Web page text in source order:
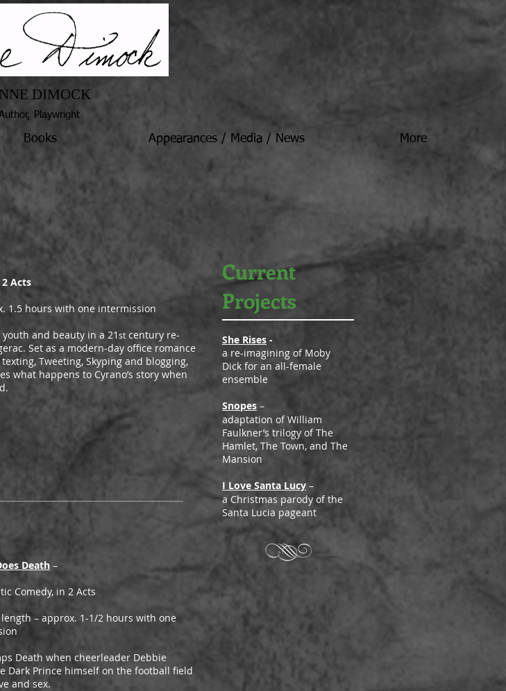
DIMOCK
Playwright
Books Appearances / Media / News More
Acts
1.5 hours with one intermission
and beauty in a 21 st century re-
Set as a modern-day office romance
Tweeting, Skyping and blogging,
what happens to Cyrano’s story when
Death –
Comedy, in 2 Acts
– approx. 1-1/2 hours with one
Death when cheerleader Debbie
Dark Prince himself on the football field
and sex.
Current
Projects
She Rises -
a re-imagining of Moby
Dick for an all-female
ensemble
Snopes –
adaptation of William
Faulkner’s trilogy of The
Hamlet, The Town, and The
Mansion
I Love Santa Lucy–
a Christmas parody of the
Santa Lucia pageant